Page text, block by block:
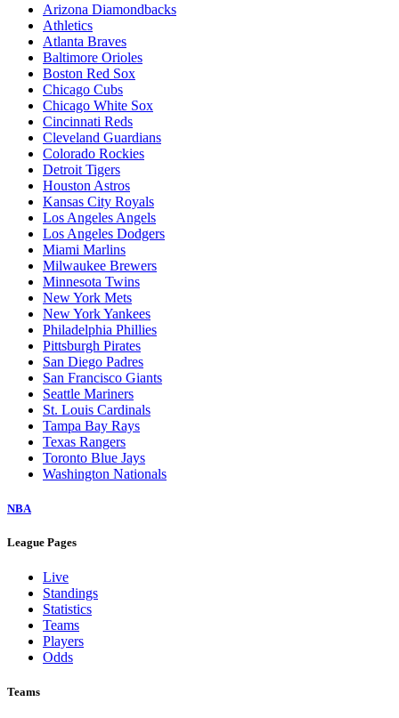
Arizona Diamondbacks
Athletics
Atlanta Braves
Baltimore Orioles
Boston Red Sox
Chicago Cubs
Chicago White Sox
Cincinnati Reds
Cleveland Guardians
Colorado Rockies
Detroit Tigers
Houston Astros
Kansas City Royals
Los Angeles Angels
Los Angeles Dodgers
Miami Marlins
Milwaukee Brewers
Minnesota Twins
New York Mets
New York Yankees
Philadelphia Phillies
Pittsburgh Pirates
San Diego Padres
San Francisco Giants
Seattle Mariners
St. Louis Cardinals
Tampa Bay Rays
Texas Rangers
Toronto Blue Jays
Washington Nationals
NBA
League Pages
Live
Standings
Statistics
Teams
Players
Odds
Teams